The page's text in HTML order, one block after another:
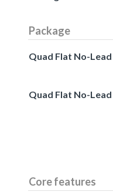
Package
Quad Flat No-Lead
Quad Flat No-Lead
Core features